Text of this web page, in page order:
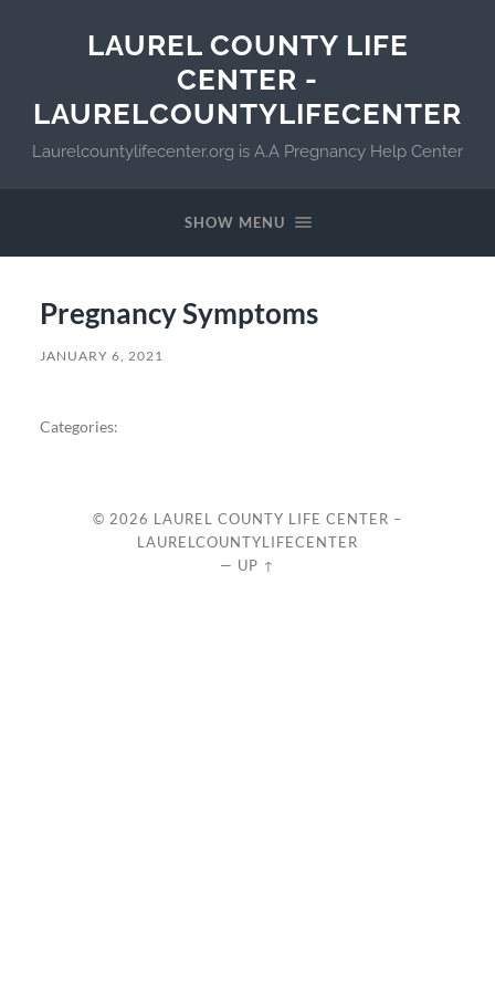
LAUREL COUNTY LIFE
CENTER -
LAURELCOUNTYLIFECENTER
Laurelcountylifecenter.org is A.A Pregnancy Help Center
SHOW MENU
Pregnancy Symptoms
JANUARY 6, 2021
Categories:
© 2026 LAUREL COUNTY LIFE CENTER –
LAURELCOUNTYLIFECENTER
— UP ↑